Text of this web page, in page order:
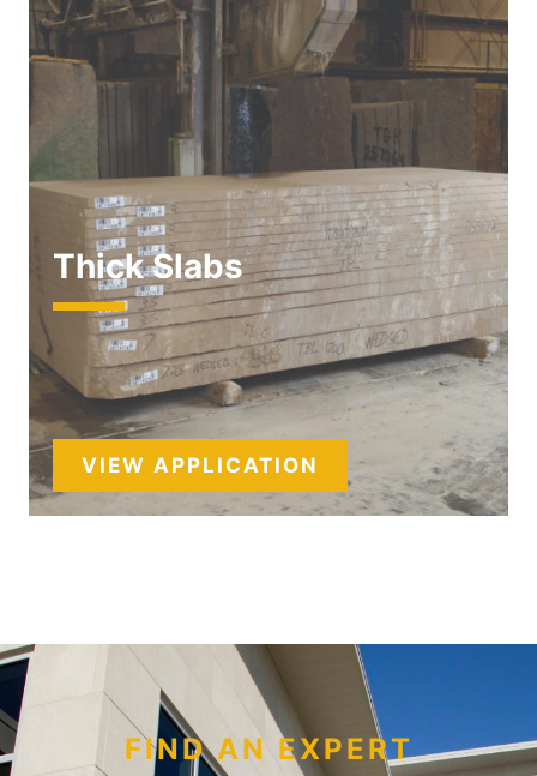
Thick Slabs
VIEW APPLICATION
FIND AN EXPERT